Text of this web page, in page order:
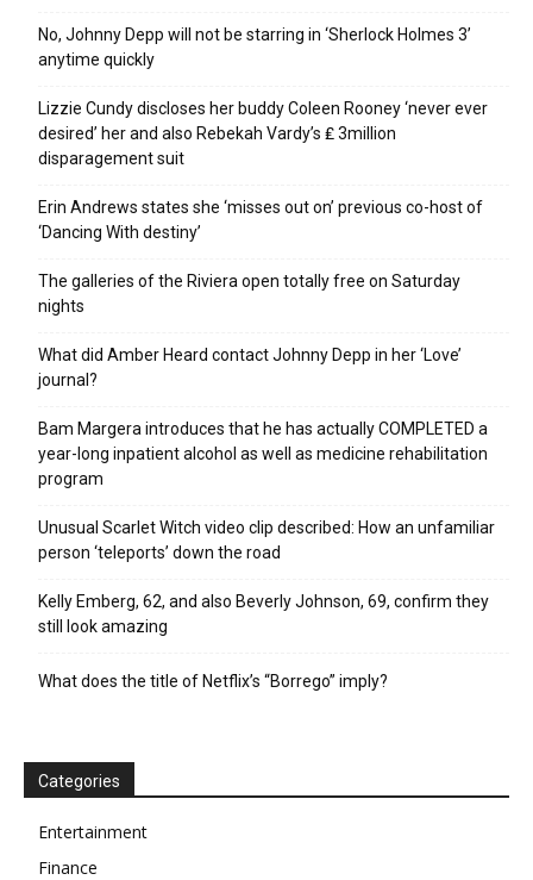
No, Johnny Depp will not be starring in ‘Sherlock Holmes 3’
anytime quickly
Lizzie Cundy discloses her buddy Coleen Rooney ‘never ever
desired’ her and also Rebekah Vardy’s ₤ 3million
disparagement suit
Erin Andrews states she ‘misses out on’ previous co-host of
‘Dancing With destiny’
The galleries of the Riviera open totally free on Saturday
nights
What did Amber Heard contact Johnny Depp in her ‘Love’
journal?
Bam Margera introduces that he has actually COMPLETED a
year-long inpatient alcohol as well as medicine rehabilitation
program
Unusual Scarlet Witch video clip described: How an unfamiliar
person ‘teleports’ down the road
Kelly Emberg, 62, and also Beverly Johnson, 69, confirm they
still look amazing
What does the title of Netflix’s “Borrego” imply?
Categories
Entertainment
Finance